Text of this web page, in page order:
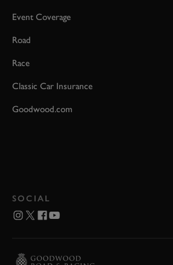
Event Coverage
Road
Race
Classic Car Insurance
Goodwood.com
SOCIAL